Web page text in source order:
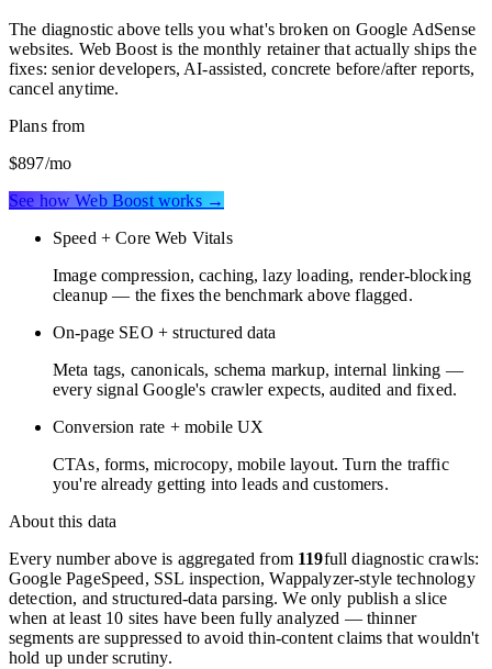
The diagnostic above tells you what's broken on Google AdSense
websites. Web Boost is the monthly retainer that actually ships the
fixes: senior developers, AI-assisted, concrete before/after reports,
cancel anytime.
Plans from
$897/mo
See how Web Boost works →
Speed + Core Web Vitals
Image compression, caching, lazy loading, render-blocking
cleanup — the fixes the benchmark above flagged.
On-page SEO + structured data
Meta tags, canonicals, schema markup, internal linking —
every signal Google's crawler expects, audited and fixed.
Conversion rate + mobile UX
CTAs, forms, microcopy, mobile layout. Turn the traffic
you're already getting into leads and customers.
About this data
Every number above is aggregated from 119full diagnostic crawls:
Google PageSpeed, SSL inspection, Wappalyzer-style technology
detection, and structured-data parsing. We only publish a slice
when at least 10 sites have been fully analyzed — thinner
segments are suppressed to avoid thin-content claims that wouldn't
hold up under scrutiny.